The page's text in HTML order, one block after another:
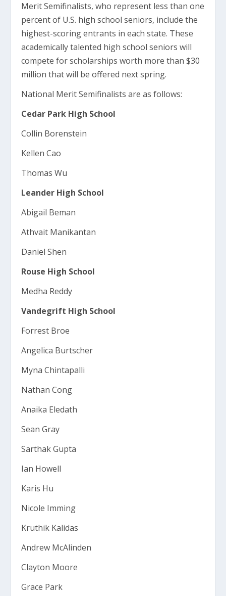
Merit Semifinalists, who represent less than one
percent of U.S. high school seniors, include the
highest-scoring entrants in each state. These
academically talented high school seniors will
compete for scholarships worth more than $30
million that will be offered next spring.
National Merit Semifinalists are as follows:
Cedar Park High School
Collin Borenstein
Kellen Cao
Thomas Wu
Leander High School
Abigail Beman
Athvait Manikantan
Daniel Shen
Rouse High School
Medha Reddy
Vandegrift High School
Forrest Broe
Angelica Burtscher
Myna Chintapalli
Nathan Cong
Anaika Eledath
Sean Gray
Sarthak Gupta
Ian Howell
Karis Hu
Nicole Imming
Kruthik Kalidas
Andrew McAlinden
Clayton Moore
Grace Park